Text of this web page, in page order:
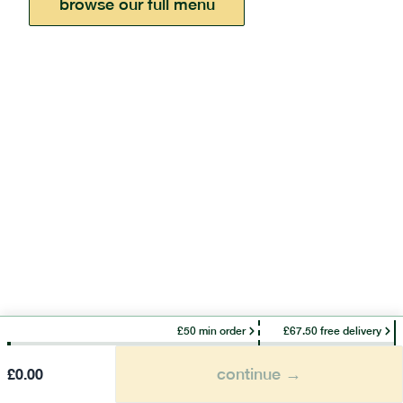
browse our full menu
£50 min order £67.50 free delivery
£0.00 continue →